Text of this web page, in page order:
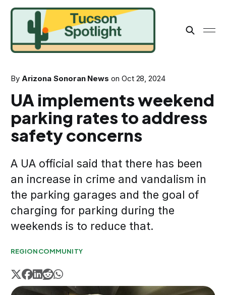
By Arizona Sonoran News on Oct 28, 2024
UA implements weekend
parking rates to address
safety concerns
A UA official said that there has been
an increase in crime and vandalism in
the parking garages and the goal of
charging for parking during the
weekends is to reduce that.
REGIONCOMMUNITY